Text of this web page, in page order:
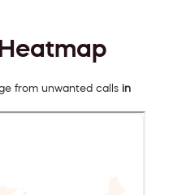
from unwanted calls in